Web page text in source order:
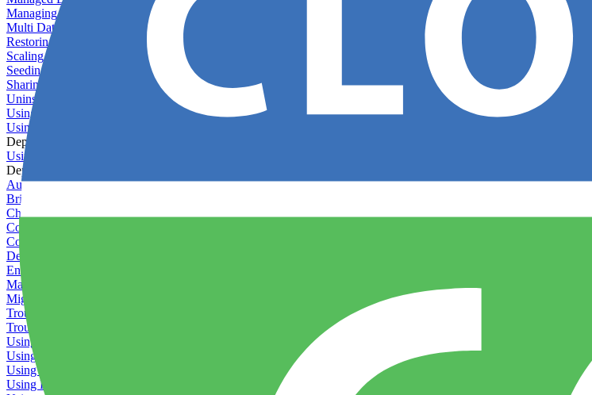
Managing databases
Multi Database Support
Restoring database backups
Scaling MongoDB with replica sets
Seeding your database
Sharing databases between applications
Uninstalling MySQL
Using database backup verifiers
Using production data in staging
Deploy Hooks
Using deploy hooks
Deployment
Automating tasks using Zapier
Bring Your Own Images
Choosing a deployment strategy
Configuring asset pipeline compilation
Configuring Pod updates
Deploying behind a gateway server
Enabling continuous deployment
Managing custom packages
Migrating your application between servers
Troubleshooting common deployment issues
Troubleshooting containers
Using Deployment Approval
Using deployment profiles
Using Maintenance Mode
Using Preview Deployments